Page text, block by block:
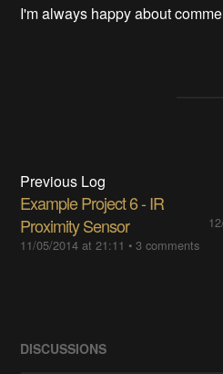
I'm always happy about
Previous Log
Example Project 6 - IR
Proximity Sensor
11/05/2014 at 21:11 •3 comments
DISCUSSIONS